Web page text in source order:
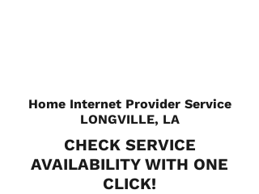
Home Internet Provider Service
LONGVILLE, LA
CHECK SERVICE
AVAILABILITY WITH ONE
CLICK!